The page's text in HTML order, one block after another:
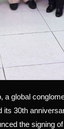
global
30th
the signing